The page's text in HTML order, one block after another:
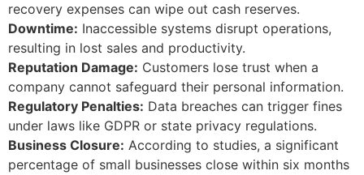
recovery expenses can wipe out cash reserves.
Downtime: Inaccessible systems disrupt operations,
resulting in lost sales and productivity.
Reputation Damage: Customers lose trust when a
company cannot safeguard their personal information.
Regulatory Penalties: Data breaches can trigger fines
under laws like GDPR or state privacy regulations.
Business Closure: According to studies, a significant
percentage of small businesses close within six months